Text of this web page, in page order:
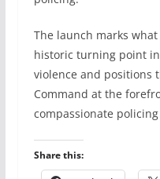
The launch marks
historic turning point
violence and positions
Command at the
compassionate
Share this: